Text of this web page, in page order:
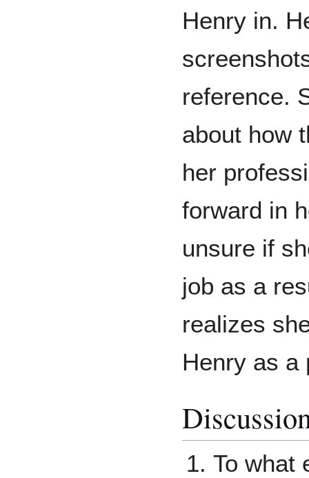
Henry in.
reference.
about how
her
forward in
unsure if
job as a
realizes
Henry as a
To what